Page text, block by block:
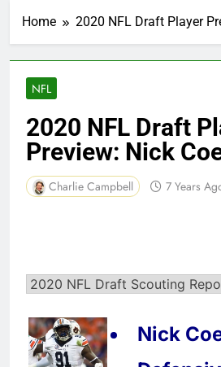
Home 2020 NFL Draft Player
NFL
2020 NFL Draft
Preview: Nick
Charlie Campbell 7 Years
Nick